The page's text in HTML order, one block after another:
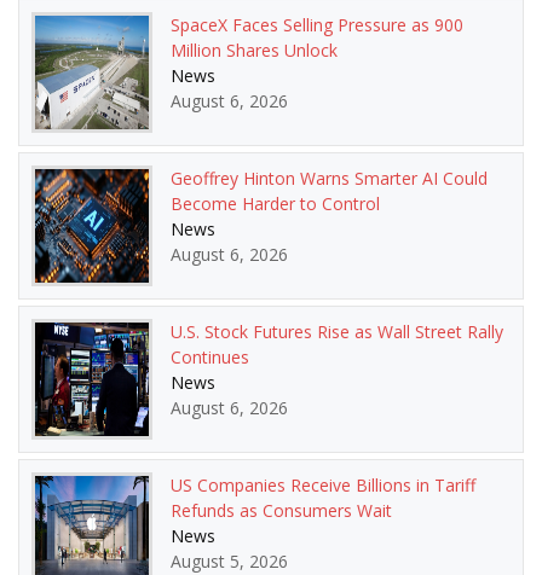
SpaceX Faces Selling Pressure as 900
Million Shares Unlock
News
August 6, 2026
Geoffrey Hinton Warns Smarter AI Could
Become Harder to Control
News
August 6, 2026
U.S. Stock Futures Rise as Wall Street Rally
Continues
News
August 6, 2026
US Companies Receive Billions in Tariff
Refunds as Consumers Wait
News
August 5, 2026